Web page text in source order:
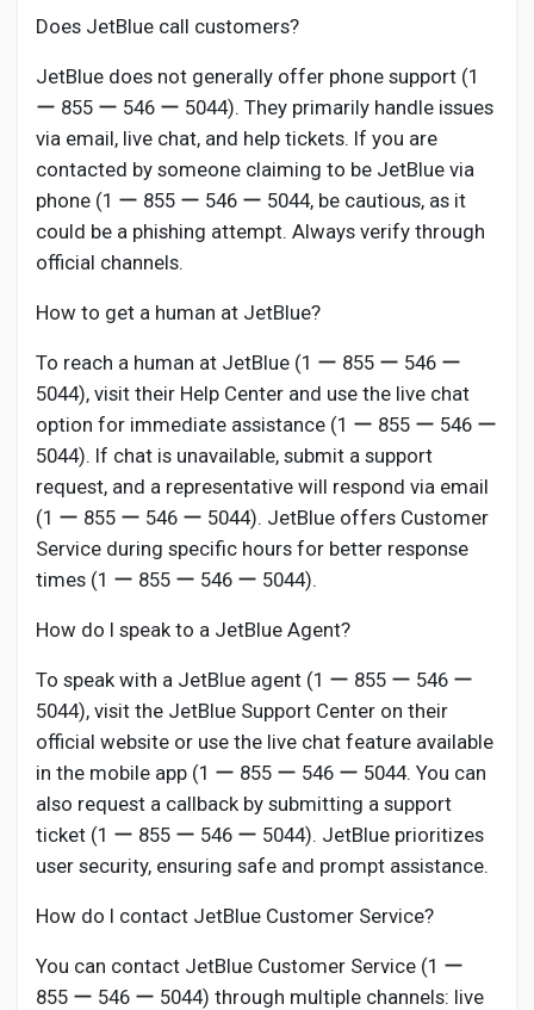
Does JetBlue call customers?
JetBlue does not generally offer phone support (1
ー 855 ー 546 ー 5044). They primarily handle issues
via email, live chat, and help tickets. If you are
contacted by someone claiming to be JetBlue via
phone (1 ー 855 ー 546 ー 5044, be cautious, as it
could be a phishing attempt. Always verify through
official channels.
How to get a human at JetBlue?
To reach a human at JetBlue (1 ー 855 ー 546 ー
5044), visit their Help Center and use the live chat
option for immediate assistance (1 ー 855 ー 546 ー
5044). If chat is unavailable, submit a support
request, and a representative will respond via email
(1 ー 855 ー 546 ー 5044). JetBlue offers Customer
Service during specific hours for better response
times (1 ー 855 ー 546 ー 5044).
How do I speak to a JetBlue Agent?
To speak with a JetBlue agent (1 ー 855 ー 546 ー
5044), visit the JetBlue Support Center on their
official website or use the live chat feature available
in the mobile app (1 ー 855 ー 546 ー 5044. You can
also request a callback by submitting a support
ticket (1 ー 855 ー 546 ー 5044). JetBlue prioritizes
user security, ensuring safe and prompt assistance.
How do I contact JetBlue Customer Service?
You can contact JetBlue Customer Service (1 ー
855 ー 546 ー 5044) through multiple channels: live